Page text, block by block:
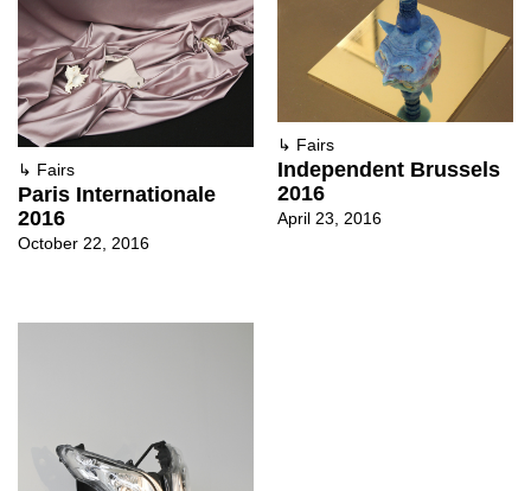
↳ Fairs
Paris Internationale
2016
October 22, 2016
↳ Fairs
Independent Brussels
2016
April 23, 2016